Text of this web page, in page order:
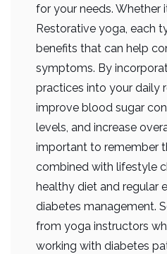
for your needs. Whether
Restorative yoga, each
benefits that can help
symptoms. By
practices into your daily
improve blood sugar
levels, and increase
important to remember
combined with lifestyle
healthy diet and regular
diabetes management.
from yoga instructors
working with diabetes